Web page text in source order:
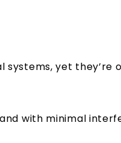
yet
with minimal